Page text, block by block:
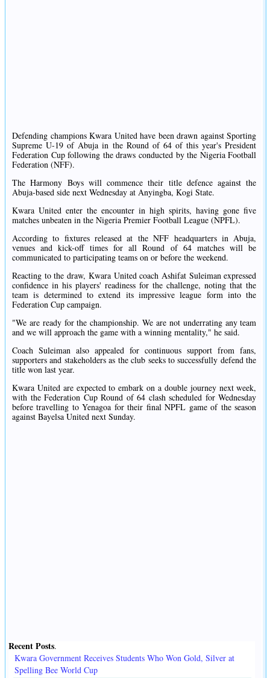
Defending champions Kwara United have been drawn against Sporting
Supreme U-19 of Abuja in the Round of 64 of this year's President
Federation Cup following the draws conducted by the Nigeria Football
Federation (NFF).
The Harmony Boys will commence their title defence against the
Abuja-based side next Wednesday at Anyingba, Kogi State.
Kwara United enter the encounter in high spirits, having gone five
matches unbeaten in the Nigeria Premier Football League (NPFL).
According to fixtures released at the NFF headquarters in Abuja,
venues and kick-off times for all Round of 64 matches will be
communicated to participating teams on or before the weekend.
Reacting to the draw, Kwara United coach Ashifat Suleiman expressed
confidence in his players' readiness for the challenge, noting that the
team is determined to extend its impressive league form into the
Federation Cup campaign.
"We are ready for the championship. We are not underrating any team
and we will approach the game with a winning mentality," he said.
Coach Suleiman also appealed for continuous support from fans,
supporters and stakeholders as the club seeks to successfully defend the
title won last year.
Kwara United are expected to embark on a double journey next week,
with the Federation Cup Round of 64 clash scheduled for Wednesday
before travelling to Yenagoa for their final NPFL game of the season
against Bayelsa United next Sunday.
Recent Posts.
Kwara Government Receives Students Who Won Gold, Silver at
Spelling Bee World Cup